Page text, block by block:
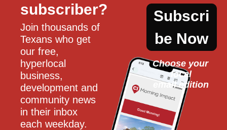
subscriber?
Join thousands of
Texans who get
our free,
hyperlocal
business,
development and
community news
in their inbox
each weekday.
Subscri
be Now
Choose your
local
email edition